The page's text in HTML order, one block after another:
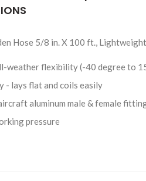
Hose 5/8 in. X 100 ft.,
weather flexibility (-40 degree to
- lays flat and coils easily
aluminum male & female
pressure